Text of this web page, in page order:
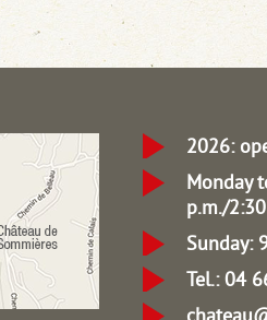
2026:
Monday
p.m./
Sunday:
Tel.: 04